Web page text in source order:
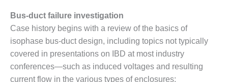
CONTROL WITH
SHAREPOINT
MANAGEMENT
– TENASKA
VIRGINIA
GENERATING
Bus-duct failure investigation
Case history begins with a review of the basics of
isophase bus-duct design, including topics not typically
covered in presentations on IBD at most industry
conferences—such as induced voltages and resulting
current flow in the various types of enclosures: